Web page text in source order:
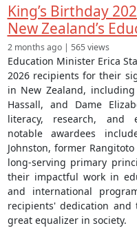
King’s Birthday
New Zealand’s
2 months ago | 565 views
Education Minister Erica
2026 recipients for their
in New Zealand, including
Hassall, and Dame
literacy, research, and
notable awardees
Johnston, former
long-serving primary
their impactful work in
and international
recipients' dedication
great equalizer in society.